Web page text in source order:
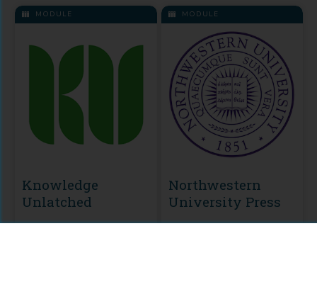
MODULE
Knowledge
Unlatched
MODULE
Northwestern
University Press